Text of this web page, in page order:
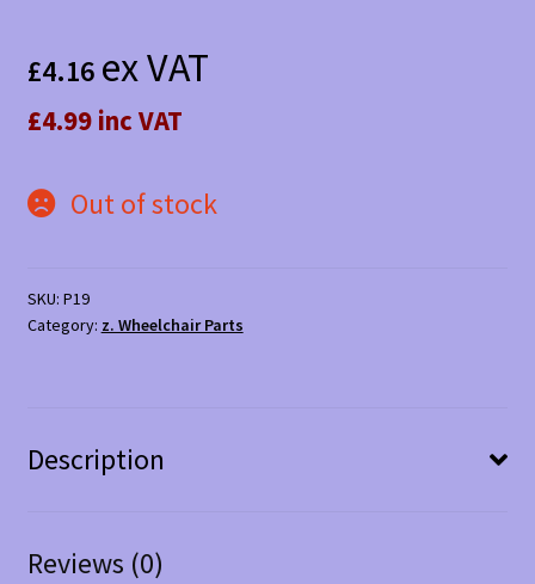
£4.16 ex VAT
£4.99 inc VAT
Out of stock
SKU: P19
Category: z. Wheelchair Parts
Description
Reviews (0)